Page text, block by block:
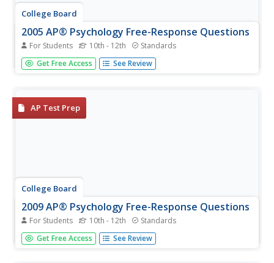
College Board
2005 AP® Psychology Free-Response Questions
For Students 10th - 12th Standards
How can diagnostic labels help children? Is hypnosis a
useful tool or a fraudulent practice? An examination
influences.
Get Free Access See Review
AP Test Prep
College Board
2009 AP® Psychology Free-Response Questions
For Students 10th - 12th Standards
Learners examine how psychological factors influence
competitors at a dance contest, using materials from
Get Free Access See Review